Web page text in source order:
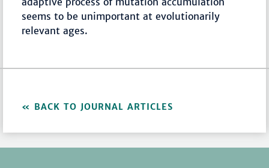
seems to be unimportant at evolutionarily
relevant ages.
BACK TO JOURNAL ARTICLES